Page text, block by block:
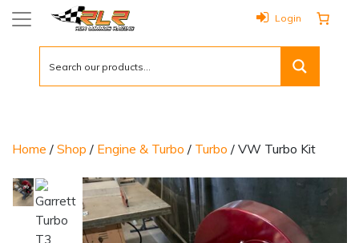
Login
Home / Shop / Engine & Turbo / Turbo / VW Turbo Kit